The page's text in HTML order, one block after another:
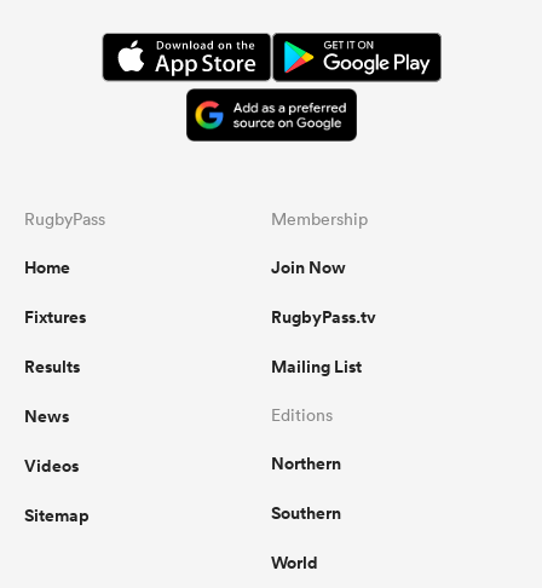
RugbyPass
Home
Fixtures
Results
News
Videos
Sitemap
Membership
Join Now
RugbyPass.tv
Mailing List
Editions
Northern
Southern
World